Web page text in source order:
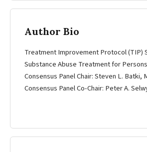
Author Bio
Treatment Improvement Protocol (TIP)
Substance Abuse Treatment for
Consensus Panel Chair: Steven L. Batki,
Consensus Panel Co-Chair: Peter A.